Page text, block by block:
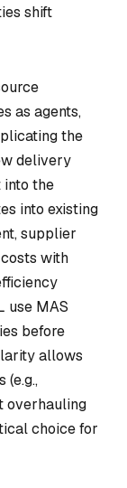
shift
as agents,
the
delivery
the
into existing
supplier
with
use MAS
before
allows
(e.g.,
overhauling
choice for